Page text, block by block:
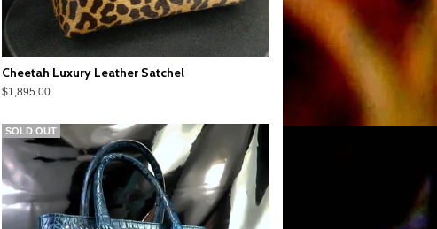
Cheetah Luxury Leather Satchel
$1,895.00
SOLD OUT